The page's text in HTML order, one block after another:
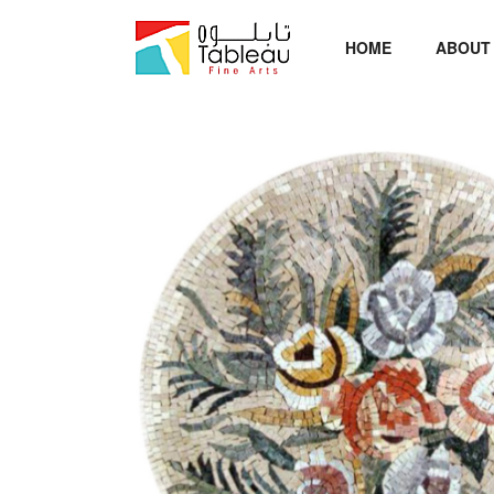
HOME ABOUT